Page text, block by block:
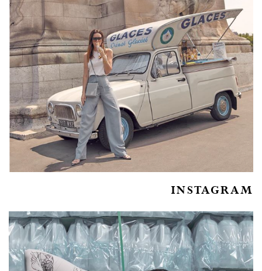
INSTAGRAM